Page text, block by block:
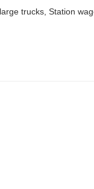
trucks, Station